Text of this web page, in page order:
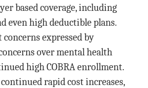
based coverage, including
even high deductible plans.
expressed by
over mental health
high COBRA enrollment.
rapid cost increases,